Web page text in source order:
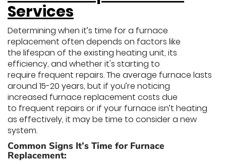
Services
Determining when it’s time for a furnace
replacement often depends on factors like
the lifespan of the existing heating unit, its
efficiency, and whether it's starting to
require frequent repairs. The average furnace lasts
around 15-20 years, but if you’re noticing
increased furnace replacement costs due
to frequent repairs or if your furnace isn’t heating
as effectively, it may be time to consider a new
system.
Common Signs It’s Time for Furnace
Replacement: